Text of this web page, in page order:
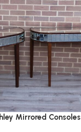
Mirrored Consoles